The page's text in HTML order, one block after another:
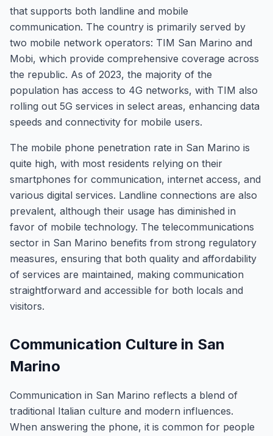
that supports both landline and mobile
communication. The country is primarily served by
two mobile network operators: TIM San Marino and
Mobi, which provide comprehensive coverage across
the republic. As of 2023, the majority of the
population has access to 4G networks, with TIM also
rolling out 5G services in select areas, enhancing data
speeds and connectivity for mobile users.
The mobile phone penetration rate in San Marino is
quite high, with most residents relying on their
smartphones for communication, internet access, and
various digital services. Landline connections are also
prevalent, although their usage has diminished in
favor of mobile technology. The telecommunications
sector in San Marino benefits from strong regulatory
measures, ensuring that both quality and affordability
of services are maintained, making communication
straightforward and accessible for both locals and
visitors.
Communication Culture in San
Marino
Communication in San Marino reflects a blend of
traditional Italian culture and modern influences.
When answering the phone, it is common for people